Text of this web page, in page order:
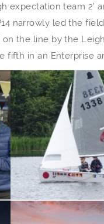
expectation team 2’
narrowly led the
the line by the
fifth in an Enterprise